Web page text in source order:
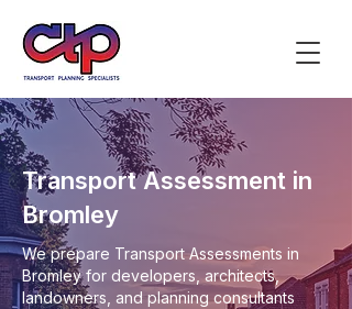
Transport Assessment in
Bromley
We prepare Transport Assessments in
Bromley for developers, architects,
landowners, and planning consultants